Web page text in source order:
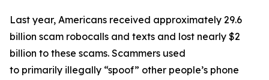
Last year, Americans received approximately 29.6
billion scam robocalls and texts and lost nearly $2
billion to these scams. Scammers used
to primarily illegally “spoof” other people’s phone